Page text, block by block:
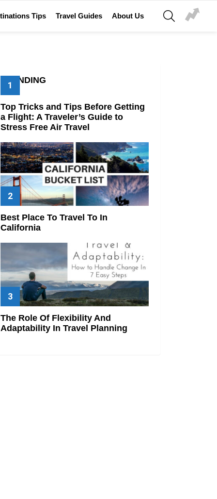
Tips Travel Guides About Us
SEARCH
TRENDING
Top Tricks and Tips Before Getting
a Flight: A Traveler’s Guide to
Stress Free Air Travel
Best Place To Travel To In
California
The Role Of Flexibility And
Adaptability In Travel Planning